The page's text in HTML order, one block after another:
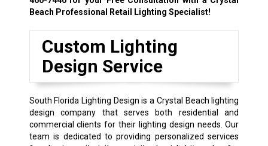
Beach Professional Retail Lighting Specialist!
Custom Lighting
Design Service
South Florida Lighting Design is a Crystal Beach lighting
design company that serves both residential and
commercial clients for their lighting design needs. Our
team is dedicated to providing personalized services